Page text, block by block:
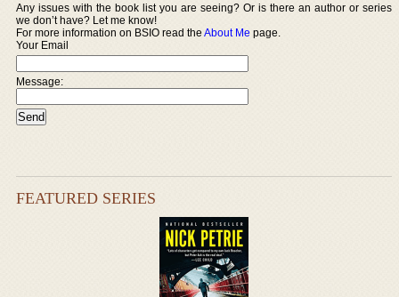
Any issues with the book list you are seeing? Or is there an author or series
we don’t have? Let me know!
For more information on BSIO read theAbout Me page.
Your Email
Message:
FEATURED SERIES